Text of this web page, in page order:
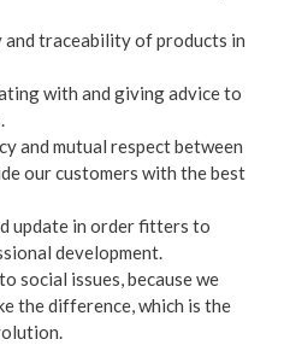
traceability of products in
with and giving advice to
and mutual respect between
our customers with the best
update in order fitters to
development.
social issues, because we
the difference, which is the